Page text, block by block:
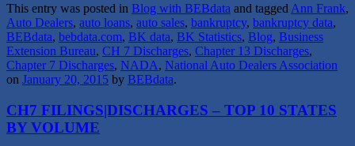
This entry was posted in Blog with BEBdata and tagged Ann Frank,
Auto Dealers, auto loans, auto sales, bankruptcy, bankruptcy data,
BEBdata, bebdata.com, BK data, BK Statistics, Blog, Business
Extension Bureau, CH 7 Discharges, Chapter 13 Discharges,
Chapter 7 Discharges, NADA, National Auto Dealers Association
on January 20, 2015 by BEBdata.
CH7 FILINGS|DISCHARGES – TOP 10 STATES
BY VOLUME